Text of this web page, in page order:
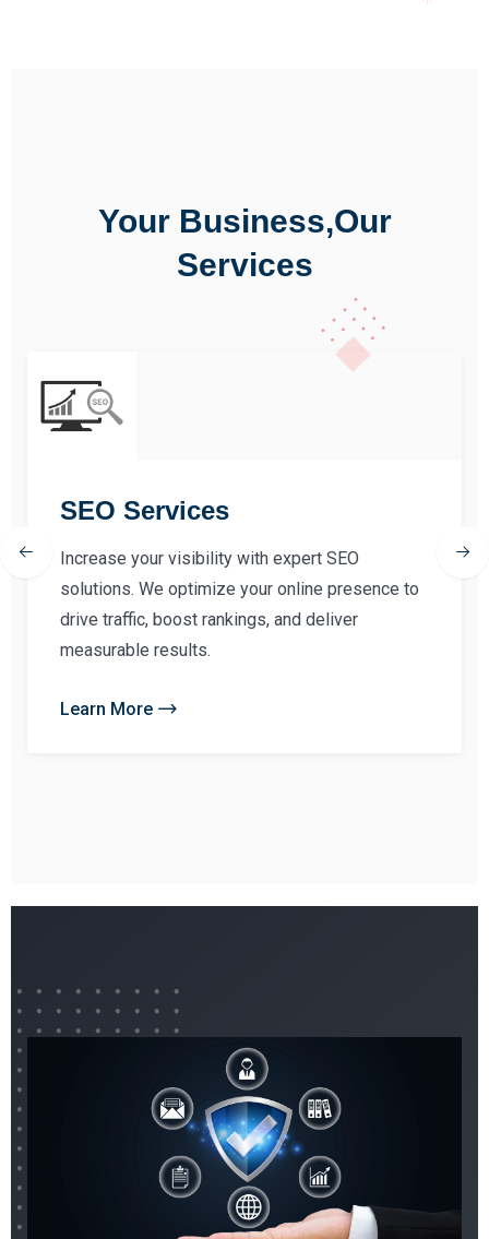
Your Business,Our
Services
SEO Services
Increase your visibility with expert SEO
solutions. We optimize your online presence to
drive traffic, boost rankings, and deliver
measurable results.
Learn More